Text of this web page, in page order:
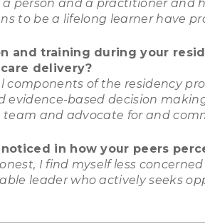
person and a practitioner and
to be a lifelong learner have
and training during your
delivery?
components of the residency
evidence-based decision
and advocate for and
in how your peers
I find myself less
leader who actively seeks